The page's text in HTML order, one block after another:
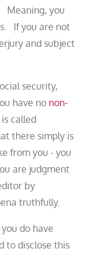
Meaning, you
If you are not
and subject
security,
have no non-
called
there simply is
from you - you
are judgment
by
truthfully.
do have
to disclose this